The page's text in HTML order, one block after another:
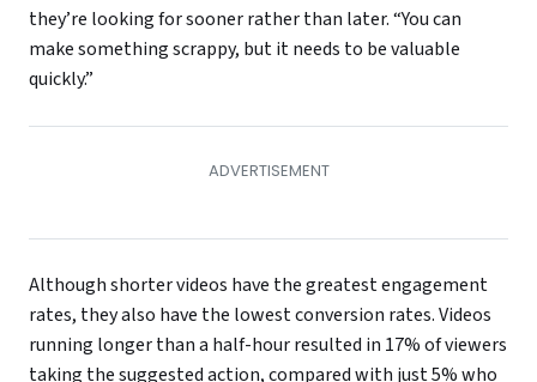
they’re looking for sooner rather than later. “You can
make something scrappy, but it needs to be valuable
quickly.”
Although shorter videos have the greatest engagement
rates, they also have the lowest conversion rates. Videos
running longer than a half-hour resulted in 17% of viewers
taking the suggested action, compared with just 5% who